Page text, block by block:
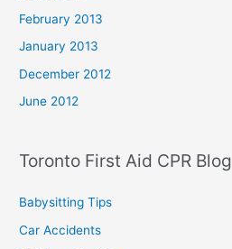
February 2013
January 2013
December 2012
June 2012
Toronto First Aid CPR Blog
Babysitting Tips
Car Accidents